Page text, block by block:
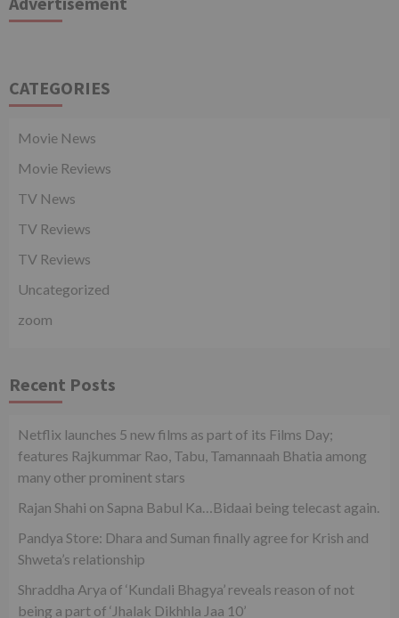
CATEGORIES
Movie News
Movie Reviews
TV News
TV Reviews
TV Reviews
Uncategorized
zoom
Recent Posts
Netflix launches 5 new films as part of its Films Day;
features Rajkummar Rao, Tabu, Tamannaah Bhatia among
many other prominent stars
Rajan Shahi on Sapna Babul Ka…Bidaai being telecast again.
Pandya Store: Dhara and Suman finally agree for Krish and
Shweta’s relationship
Shraddha Arya of ‘Kundali Bhagya’ reveals reason of not
being a part of ‘Jhalak Dikhhla Jaa 10’